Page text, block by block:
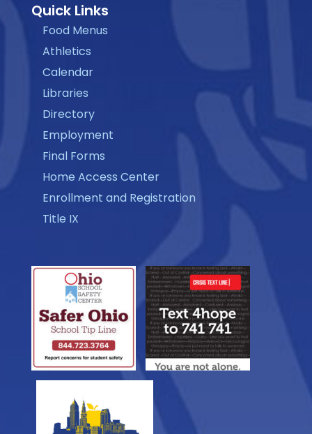
Quick Links
Food Menus
Athletics
Calendar
Libraries
Directory
Employment
Final Forms
Home Access Center
Enrollment and Registration
Title IX